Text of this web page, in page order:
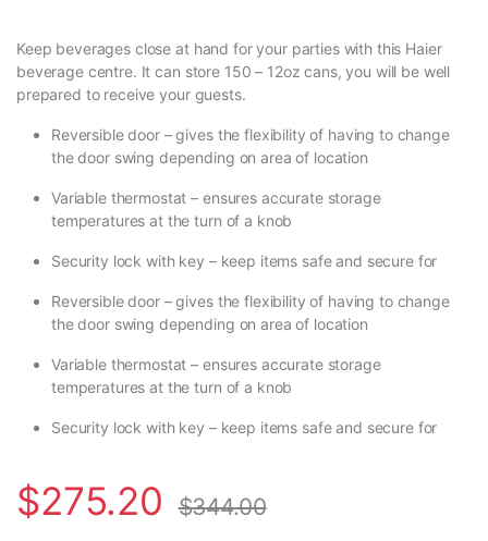
Keep beverages close at hand for your parties with this Haier
beverage centre. It can store 150 – 12oz cans, you will be well
prepared to receive your guests.
Reversible door – gives the flexibility of having to change
the door swing depending on area of location
Variable thermostat – ensures accurate storage
temperatures at the turn of a knob
Security lock with key – keep items safe and secure for
Reversible door – gives the flexibility of having to change
the door swing depending on area of location
Variable thermostat – ensures accurate storage
temperatures at the turn of a knob
Security lock with key – keep items safe and secure for
$275.20 $344.00